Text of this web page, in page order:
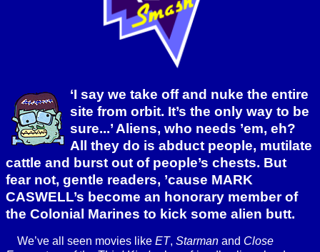
‘I say we take off and nuke the entire
site from orbit. It’s the only way to be
sure...’ Aliens, who needs ’em, eh?
All they do is abduct people, mutilate
cattle and burst out of people’s chests. But
fear not, gentle readers, ’cause MARK
CASWELL’s become an honorary member of
the Colonial Marines to kick some alien butt.
We’ve all seen movies like ET, Starman and Close